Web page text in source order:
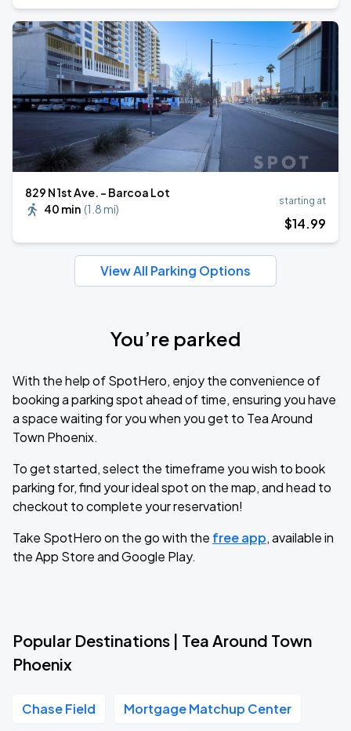
829 N 1st Ave. - Barcoa Lot
40 min (1.8 mi)
starting at
$14.99
View All Parking Options
You’re parked
With the help of SpotHero, enjoy the convenience of
booking a parking spot ahead of time, ensuring you have
a space waiting for you when you get to Tea Around
Town Phoenix.
To get started, select the timeframe you wish to book
parking for, find your ideal spot on the map, and head to
checkout to complete your reservation!
Take SpotHero on the go with the free app, available in
the App Store and Google Play.
Popular Destinations | Tea Around Town
Phoenix
Chase Field Mortgage Matchup Center